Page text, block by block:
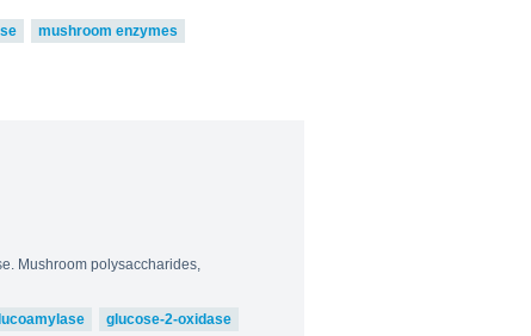
mushroom enzymes
Mushroom polysaccharides,
glucose-2-oxidase